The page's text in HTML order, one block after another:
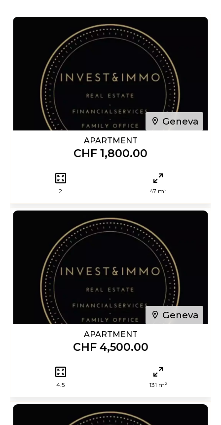
Geneva
APARTMENT
CHF 1,800.00
2 47 m²
Geneva
APARTMENT
CHF 4,500.00
4.5 131 m²